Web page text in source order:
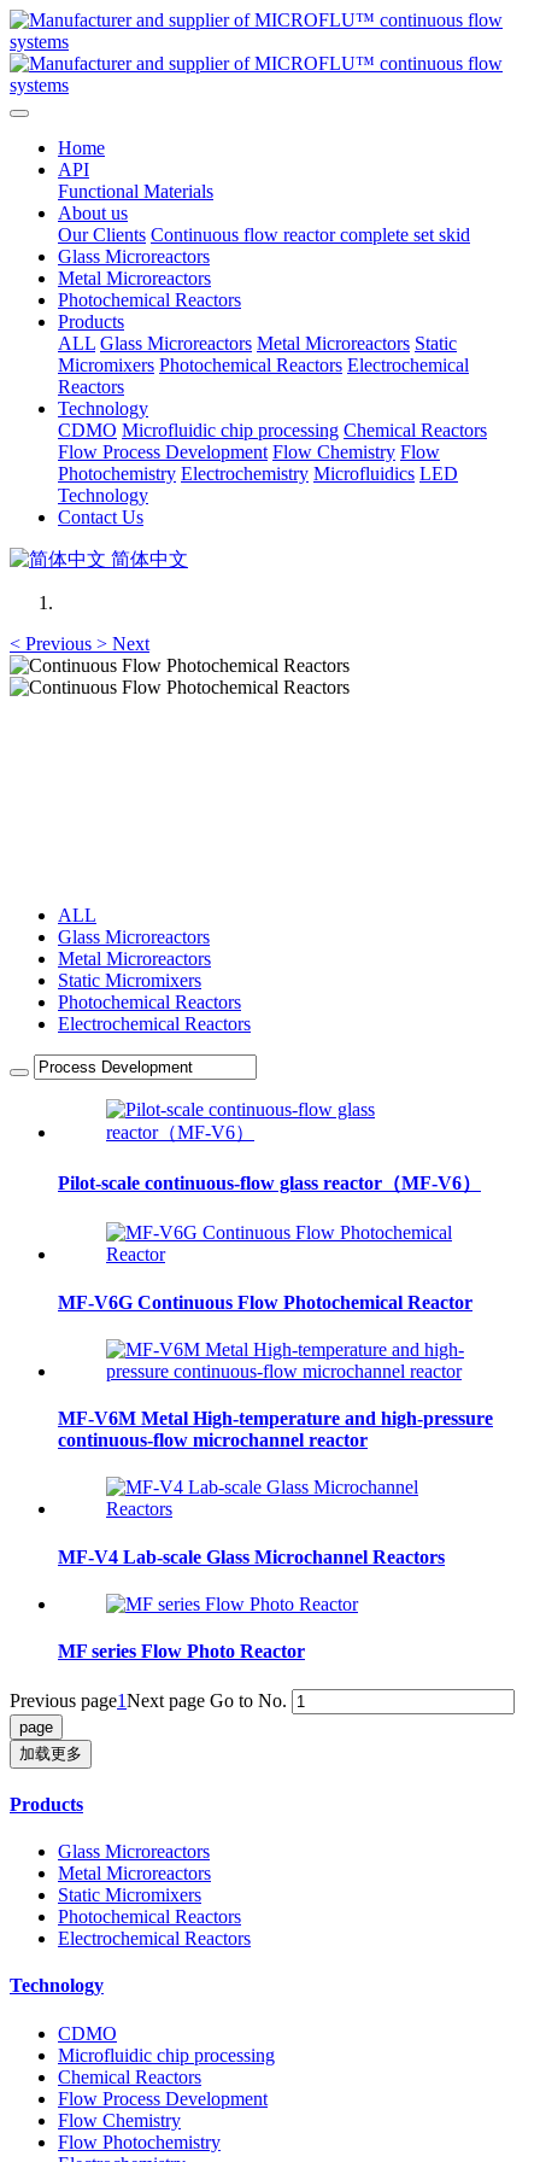
Home
API
Functional Materials
About us
Our Clients Continuous flow reactor complete set skid
Glass Microreactors
Metal Microreactors
Photochemical Reactors
Products
ALL Glass Microreactors Metal Microreactors Static
Micromixers Photochemical Reactors Electrochemical
Reactors
Technology
CDMO Microfluidic chip processing Chemical Reactors
Flow Process Development Flow Chemistry Flow
Photochemistry Electrochemistry Microfluidics LED
Technology
Contact Us
简体中文
< Previous > Next
ALL
Glass Microreactors
Metal Microreactors
Static Micromixers
Photochemical Reactors
Electrochemical Reactors
Pilot-scale continuous-flow glass reactor（MF-V6）
MF-V6G Continuous Flow Photochemical Reactor
MF-V6M Metal High-temperature and high-pressure
continuous-flow microchannel reactor
MF-V4 Lab-scale Glass Microchannel Reactors
MF series Flow Photo Reactor
Previous page1Next page Go to No.
加载更多
Products
Glass Microreactors
Metal Microreactors
Static Micromixers
Photochemical Reactors
Electrochemical Reactors
Technology
CDMO
Microfluidic chip processing
Chemical Reactors
Flow Process Development
Flow Chemistry
Flow Photochemistry